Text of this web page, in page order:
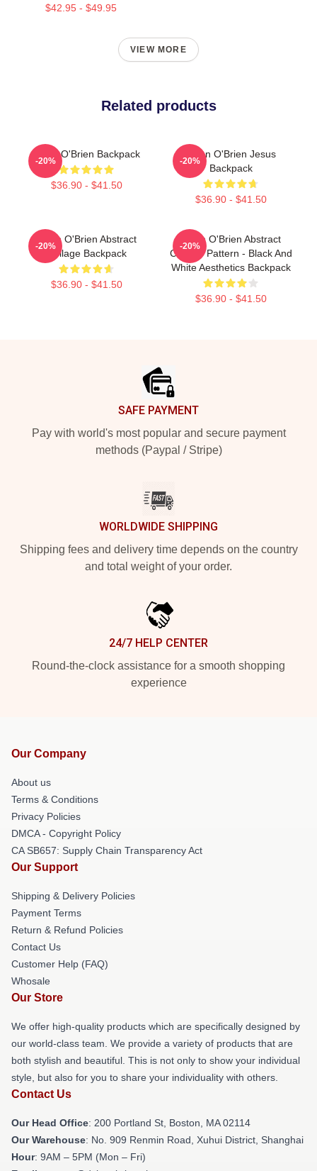
$42.95 - $49.95
VIEW MORE
Related products
Dylan O'Brien Backpack
$36.90 - $41.50
-20%
Dylan O'Brien Jesus
Backpack
$36.90 - $41.50
-20%
Dylan O'Brien Abstract
Collage Backpack
$36.90 - $41.50
-20%
Dylan O'Brien Abstract
Collage Pattern - Black And
White Aesthetics Backpack
$36.90 - $41.50
-20%
SAFE PAYMENT
Pay with world's most popular and secure payment
methods (Paypal / Stripe)
WORLDWIDE SHIPPING
Shipping fees and delivery time depends on the country
and total weight of your order.
24/7 HELP CENTER
Round-the-clock assistance for a smooth shopping
experience
Our Company
About us
Terms & Conditions
Privacy Policies
DMCA - Copyright Policy
CA SB657: Supply Chain Transparency Act
Our Support
Shipping & Delivery Policies
Payment Terms
Return & Refund Policies
Contact Us
Customer Help (FAQ)
Whosale
Our Store
We offer high-quality products which are specifically designed by
our world-class team. We provide a variety of products that are
both stylish and beautiful. This is not only to show your individual
style, but also for you to share your individuality with others.
Contact Us
Our Head Office: 200 Portland St, Boston, MA 02114
Our Warehouse: No. 909 Renmin Road, Xuhui District, Shanghai
Hour: 9AM – 5PM (Mon – Fri)